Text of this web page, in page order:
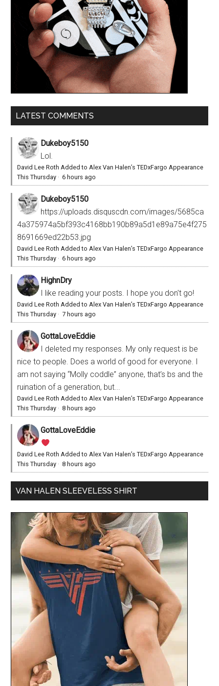
LATEST COMMENTS
Dukeboy5150
Lol.
David Lee Roth Added to Alex Van Halen’s TEDxFargo Appearance
This Thursday ·6 hours ago
Dukeboy5150
https://uploads.disquscdn.com/images/5685ca
4a375974a5bf393c4168bb190b89a5d1e89a75e4f275
8691669ed22b53.jpg
David Lee Roth Added to Alex Van Halen’s TEDxFargo Appearance
This Thursday ·6 hours ago
HighnDry
I like reading your posts. I hope you don't go!
David Lee Roth Added to Alex Van Halen’s TEDxFargo Appearance
This Thursday ·7 hours ago
GottaLoveEddie
I deleted my responses. My only request is be
nice to people. Does a world of good for everyone. I
am not saying “Molly coddle” anyone, that’s bs and the
ruination of a generation, but...
David Lee Roth Added to Alex Van Halen’s TEDxFargo Appearance
This Thursday ·8 hours ago
GottaLoveEddie
David Lee Roth Added to Alex Van Halen’s TEDxFargo Appearance
This Thursday ·8 hours ago
VAN HALEN SLEEVELESS SHIRT